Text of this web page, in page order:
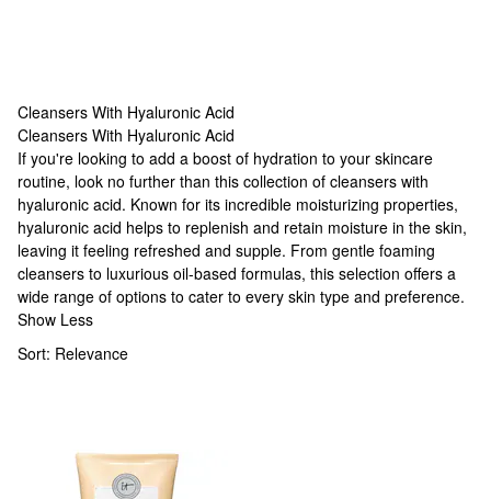
Cleansers With Hyaluronic Acid
Cleansers With Hyaluronic Acid
Cleansers With Hyaluronic Acid
If you're looking to add a boost of hydration to your skincare
routine, look no further than this collection of cleansers with
hyaluronic acid. Known for its incredible moisturizing properties,
hyaluronic acid helps to replenish and retain moisture in the skin,
leaving it feeling refreshed and supple. From gentle foaming
cleansers to luxurious oil-based formulas, this selection offers a
wide range of options to cater to every skin type and preference.
Show Less
Sort: Relevance